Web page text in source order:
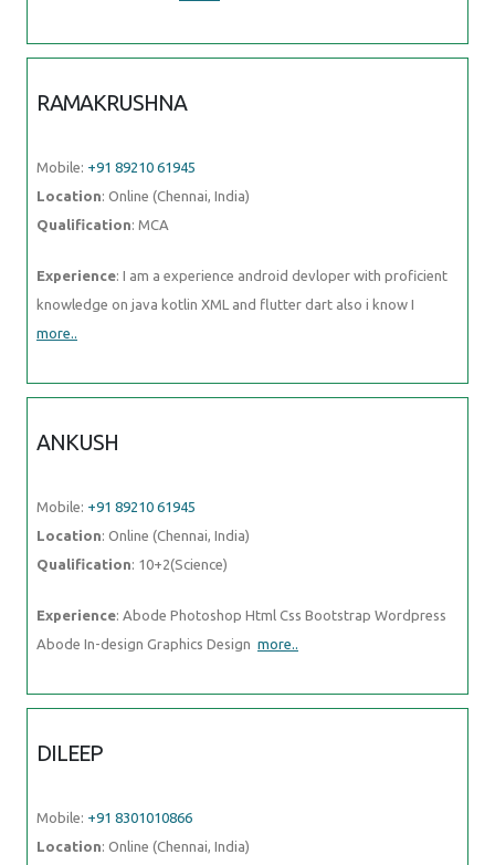
RAMAKRUSHNA
Mobile: +91 89210 61945
Location: Online (Chennai, India)
Qualification: MCA
Experience: I am a experience android devloper with proficient
knowledge on java kotlin XML and flutter dart also i know I
more..
ANKUSH
Mobile: +91 89210 61945
Location: Online (Chennai, India)
Qualification: 10+2(Science)
Experience: Abode Photoshop Html Css Bootstrap Wordpress
Abode In-design Graphics Design more..
DILEEP
Mobile: +91 8301010866
Location: Online (Chennai, India)